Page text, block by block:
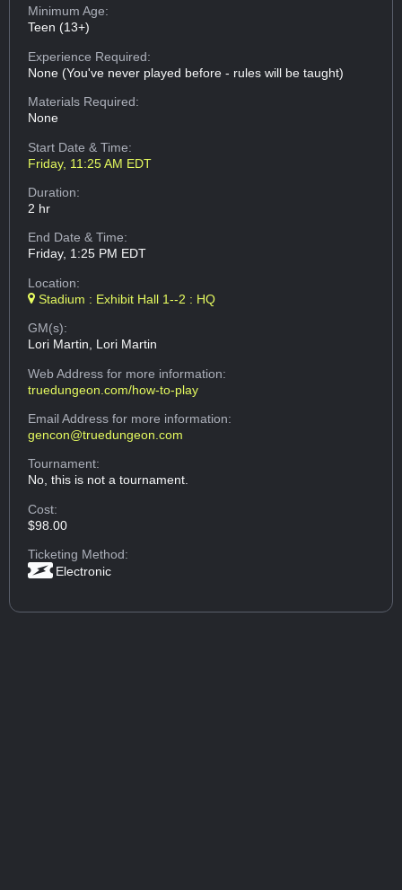
Minimum Age:
Teen (13+)
Experience Required:
None (You've never played before - rules will be taught)
Materials Required:
None
Start Date & Time:
Friday, 11:25 AM EDT
Duration:
2 hr
End Date & Time:
Friday, 1:25 PM EDT
Location:
Stadium : Exhibit Hall 1--2 : HQ
GM(s):
Lori Martin, Lori Martin
Web Addressfor more information:
truedungeon.com/how-to-play
Email Addressfor more information:
gencon@truedungeon.com
Tournament:
No, this is not a tournament.
Cost:
$98.00
Ticketing Method:
Electronic